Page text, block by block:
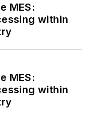
MES:
within
MES:
within